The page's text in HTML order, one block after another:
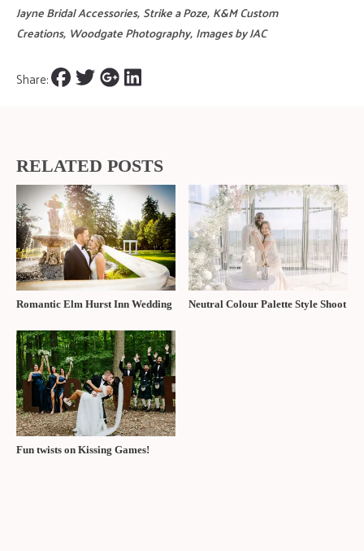
Jayne Bridal Accessories, Strike a Poze, K&M Custom
Creations, Woodgate Photography, Images by JAC
Share:
RELATED POSTS
Romantic Elm Hurst Inn Wedding Neutral Colour Palette Style Shoot
Fun twists on Kissing Games!